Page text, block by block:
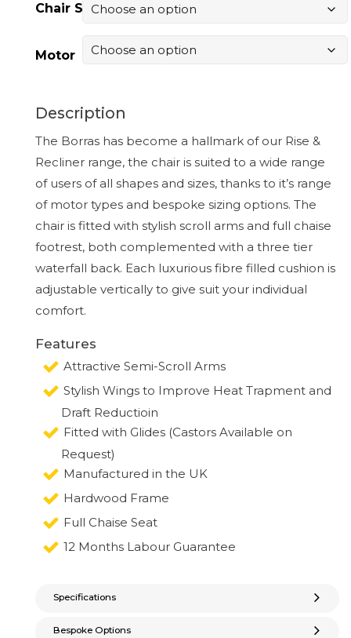
Chair Size
Motor
Description
The Borras has become a hallmark of our Rise &
Recliner range, the chair is suited to a wide range
of users of all shapes and sizes, thanks to it’s range
of motor types and bespoke sizing options. The
chair is fitted with stylish scroll arms and full chaise
footrest, both complemented with a three tier
waterfall back. Each luxurious fibre filled cushion is
adjustable vertically to give suit your individual
comfort.
Features
Attractive Semi-Scroll Arms
Stylish Wings to Improve Heat Trapment and
Draft Reductioin
Fitted with Glides (Castors Available on
Request)
Manufactured in the UK
Hardwood Frame
Full Chaise Seat
12 Months Labour Guarantee
Specifications
Bespoke Options